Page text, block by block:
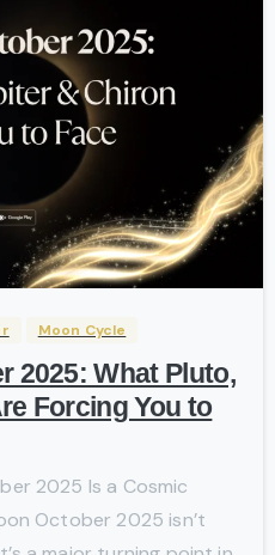
-
Moon Cycle
2025: What Pluto,
Forcing You to
2025 Is a Cosmic
October 2025 isn’t